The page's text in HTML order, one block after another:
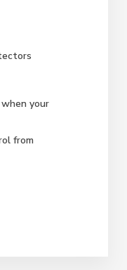
your
from